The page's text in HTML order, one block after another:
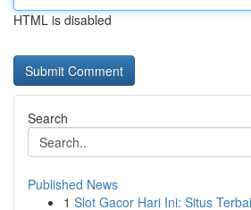
HTML is disabled
Search
Published News
1 Slot Gacor Hari Ini: Situs